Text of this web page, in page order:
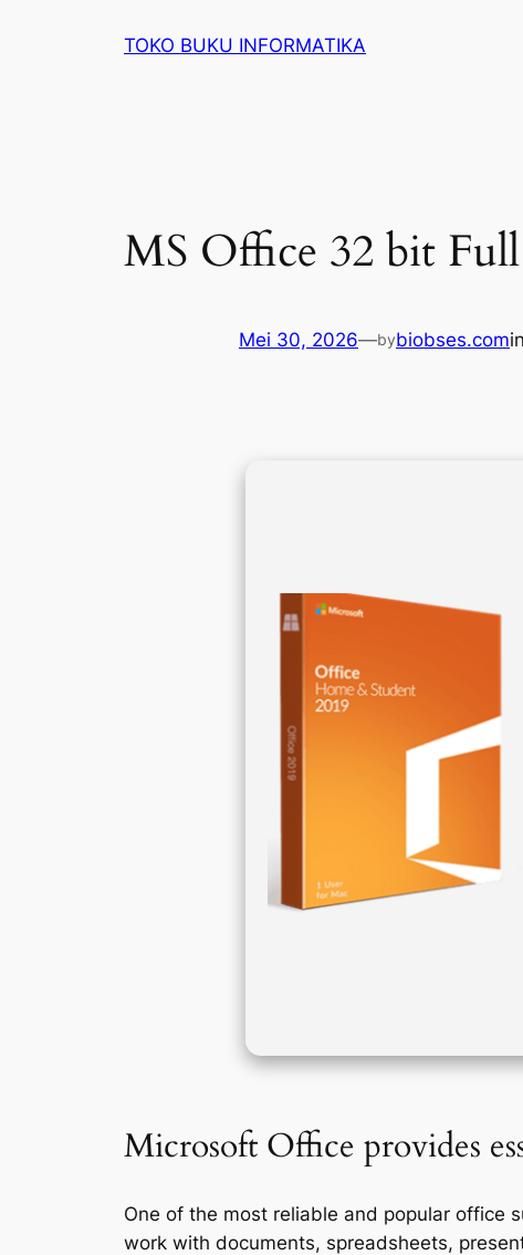
TOKO BUKU INFORMATIKA
MS Office 32 bit
Mei 30, 2026—bybiobses.comin
Microsoft Office provides
One of the most reliable and popular office
work with documents, spreadsheets,